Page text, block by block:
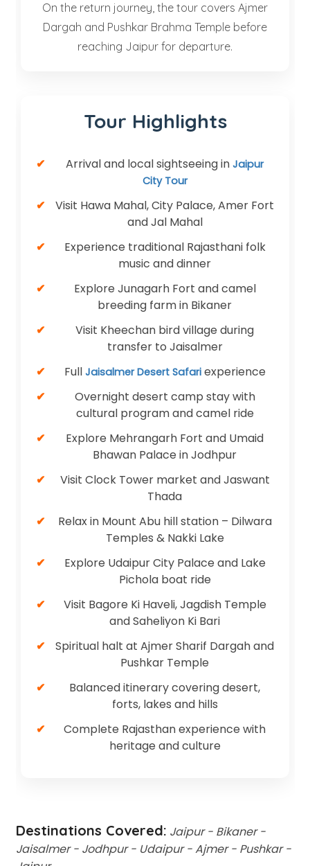
On the return journey, the tour covers Ajmer
Dargah and Pushkar Brahma Temple before
reaching Jaipur for departure.
Tour Highlights
Arrival and local sightseeing in Jaipur
City Tour
Visit Hawa Mahal, City Palace, Amer Fort
and Jal Mahal
Experience traditional Rajasthani folk
music and dinner
Explore Junagarh Fort and camel
breeding farm in Bikaner
Visit Kheechan bird village during
transfer to Jaisalmer
Full Jaisalmer Desert Safariexperience
Overnight desert camp stay with
cultural program and camel ride
Explore Mehrangarh Fort and Umaid
Bhawan Palace in Jodhpur
Visit Clock Tower market and Jaswant
Thada
Relax in Mount Abu hill station – Dilwara
Temples & Nakki Lake
Explore Udaipur City Palace and Lake
Pichola boat ride
Visit Bagore Ki Haveli, Jagdish Temple
and Saheliyon Ki Bari
Spiritual halt at Ajmer Sharif Dargah and
Pushkar Temple
Balanced itinerary covering desert,
forts, lakes and hills
Complete Rajasthan experience with
heritage and culture
Destinations Covered: Jaipur - Bikaner -
Jaisalmer - Jodhpur - Udaipur - Ajmer - Pushkar -